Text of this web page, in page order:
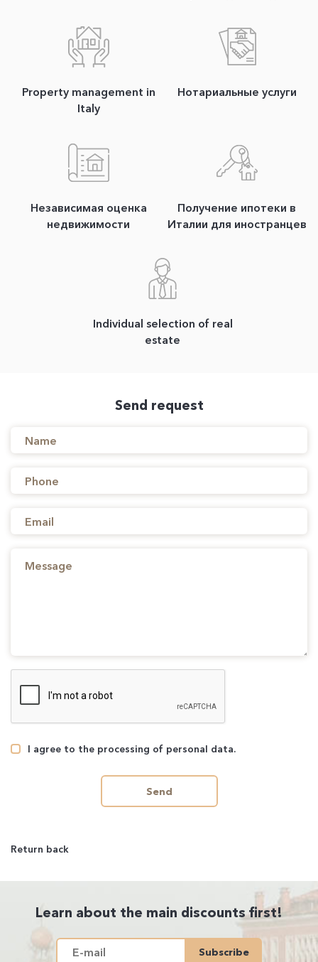
Property management in
Italy
Нотариальные услуги
Независимая оценка
недвижимости
Получение ипотеки в
Италии для иностранцев
Individual selection of real
estate
Send request
I agree to the processing of personal data.
Send
Return back
Learn about the main discounts first!
Subscribe